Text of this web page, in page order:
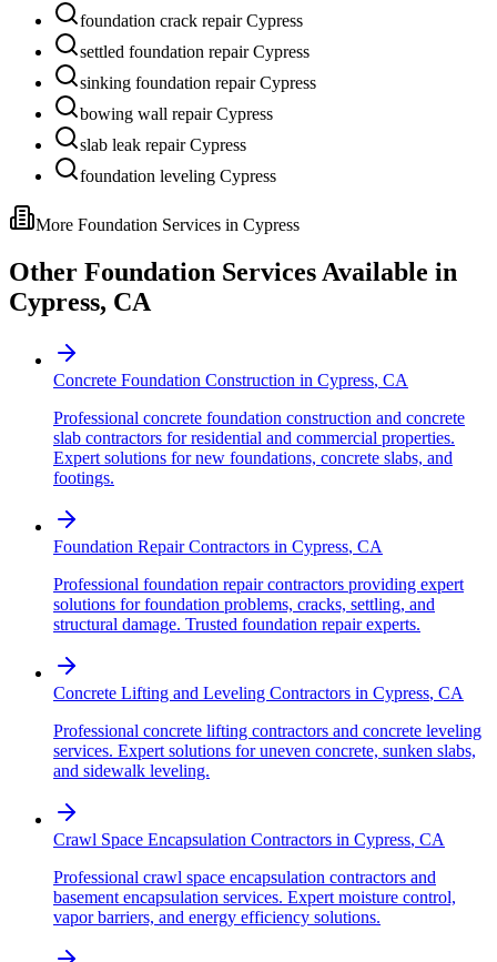
foundation crack repair Cypress
settled foundation repair Cypress
sinking foundation repair Cypress
bowing wall repair Cypress
slab leak repair Cypress
foundation leveling Cypress
More Foundation Services in Cypress
Other Foundation Services Available in
Cypress, CA
Concrete Foundation Construction in Cypress, CA
Professional concrete foundation construction and concrete
slab contractors for residential and commercial properties.
Expert solutions for new foundations, concrete slabs, and
footings.
Foundation Repair Contractors in Cypress, CA
Professional foundation repair contractors providing expert
solutions for foundation problems, cracks, settling, and
structural damage. Trusted foundation repair experts.
Concrete Lifting and Leveling Contractors in Cypress, CA
Professional concrete lifting contractors and concrete leveling
services. Expert solutions for uneven concrete, sunken slabs,
and sidewalk leveling.
Crawl Space Encapsulation Contractors in Cypress, CA
Professional crawl space encapsulation contractors and
basement encapsulation services. Expert moisture control,
vapor barriers, and energy efficiency solutions.